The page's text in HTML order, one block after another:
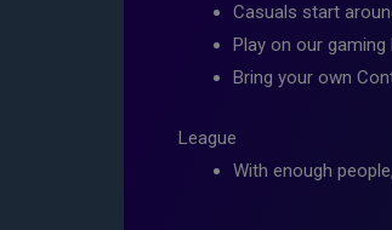
Casuals start
Play on our gaming
Bring your own
League
With enough